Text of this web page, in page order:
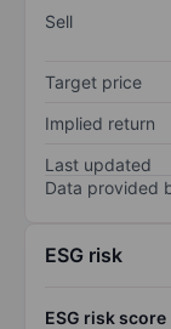
Sell
Target price
Implied return
Last updated
Data provided
ESG risk
ESG risk score